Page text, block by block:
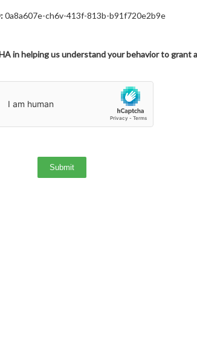
0a8a607e-ch6v-413f-813b-b91f720e2b9e
in helping us understand your behavior to grant